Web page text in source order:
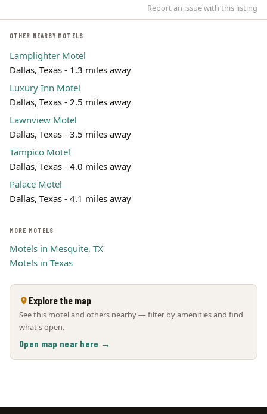
Leaflet | ©
Report an issue with this listing
OTHER NEARBY MOTELS
Lamplighter Motel
Dallas, Texas - 1.3 miles away
Luxury Inn Motel
Dallas, Texas - 2.5 miles away
Lawnview Motel
Dallas, Texas - 3.5 miles away
Tampico Motel
Dallas, Texas - 4.0 miles away
Palace Motel
Dallas, Texas - 4.1 miles away
MORE MOTELS
Motels in Mesquite, TX
Motels in Texas
Explore the map
See this motel and others nearby — filter by amenities and find
what's open.
Open map near here →